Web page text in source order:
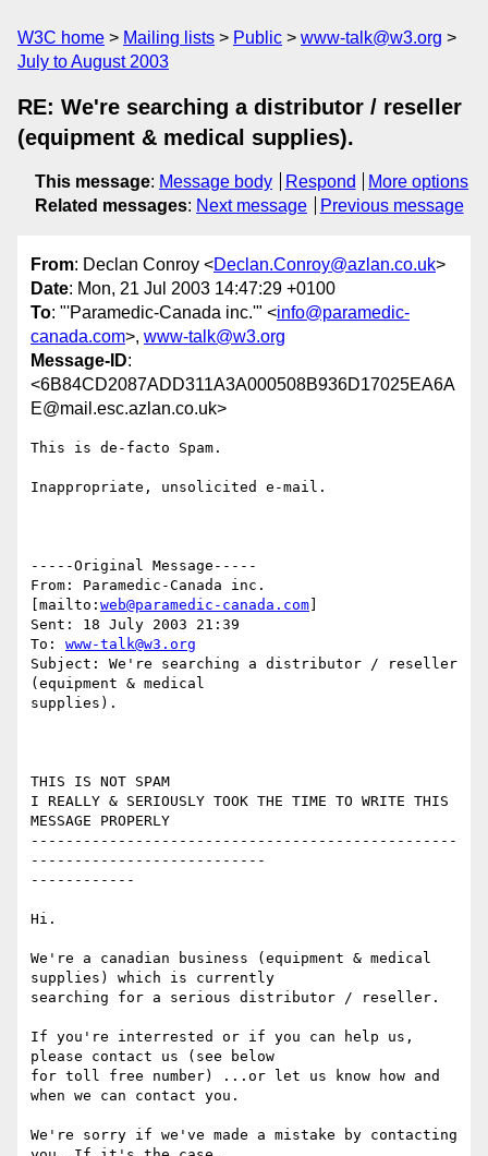
W3C home Mailing lists Public
www-talk@w3.org
July to August 2003
RE: We're searching a distributor / reseller
(equipment & medical supplies).
This message: Message body Respond
More options
Related messages: Next message Previous message
From: Declan Conroy <Declan.Conroy@azlan.co.uk>
Date: Mon, 21 Jul 2003 14:47:29 +0100
To: "'Paramedic-Canada inc.'" <info@paramedic-
canada.com>, www-talk@w3.org
Message-ID:
<6B84CD2087ADD311A3A000508B936D17025EA6A
E@mail.esc.azlan.co.uk>
This is de-facto Spam.
Inappropriate, unsolicited e-mail.
-----Original Message-----
From: Paramedic-Canada inc.
[mailto: web@paramedic-canada.com
Sent: 18 July 2003 21:39
To: www-talk@w3.org
Subject: We're searching a distributor / reseller
(equipment & medical
supplies).
THIS IS NOT SPAM
I REALLY & SERIOUSLY TOOK THE TIME TO WRITE THIS
MESSAGE PROPERLY
-------------------------------------------------
---------------------------
------------
Hi.
We're a canadian business (equipment & medical
supplies) which is currently
searching for a serious distributor / reseller.
If you're interrested or if you can help us,
please contact us (see below
for toll free number) ...or let us know how and
when we can contact you.
We're sorry if we've made a mistake by contacting